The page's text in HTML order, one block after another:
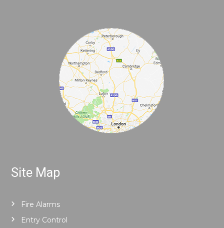
Site Map
Fire Alarms
Entry Control